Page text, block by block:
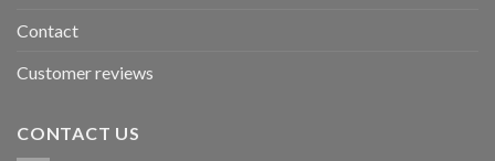
Contact
Customer reviews
CONTACT US